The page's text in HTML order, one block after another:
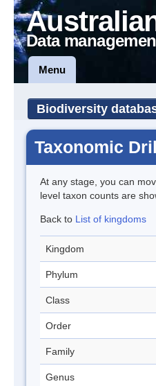
Data
Menu
Biodiversity
Taxonomic
At any stage, you can
level taxon counts are
Back to List of kingdoms
Kingdom
Phylum
Class
Order
Family
Genus